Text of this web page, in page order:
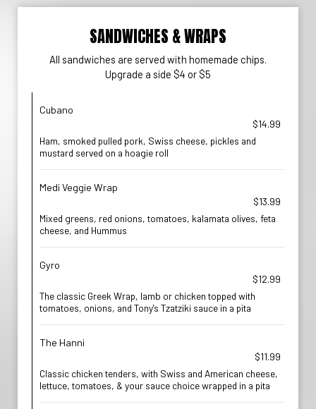
SANDWICHES & WRAPS
All sandwiches are served with homemade chips.
Upgrade a side $4 or $5
Cubano
$14.99
Ham, smoked pulled pork, Swiss cheese, pickles and
mustard served on a hoagie roll
Medi Veggie Wrap
$13.99
Mixed greens, red onions, tomatoes, kalamata olives, feta
cheese, and Hummus
Gyro
$12.99
The classic Greek Wrap, lamb or chicken topped with
tomatoes, onions, and Tony's Tzatziki sauce in a pita
The Hanni
$11.99
Classic chicken tenders, with Swiss and American cheese,
lettuce, tomatoes, & your sauce choice wrapped in a pita